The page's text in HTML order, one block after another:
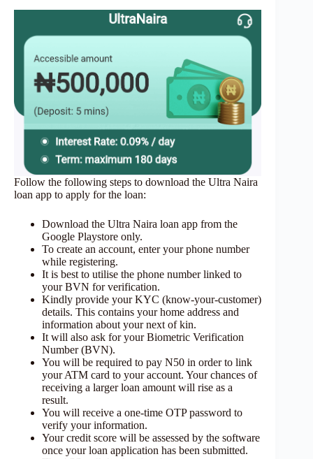
Follow the following steps to download the Ultra Naira
loan app to apply for the loan:
Download the Ultra Naira loan app from the
Google Playstore only.
To create an account, enter your phone number
while registering.
It is best to utilise the phone number linked to
your BVN for verification.
Kindly provide your KYC (know-your-customer)
details. This contains your home address and
information about your next of kin.
It will also ask for your Biometric Verification
Number (BVN).
You will be required to pay N50 in order to link
your ATM card to your account. Your chances of
receiving a larger loan amount will rise as a
result.
You will receive a one-time OTP password to
verify your information.
Your credit score will be assessed by the software
once your loan application has been submitted.